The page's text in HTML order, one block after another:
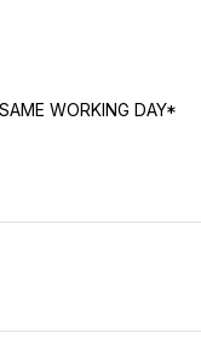
WORKING DAY*